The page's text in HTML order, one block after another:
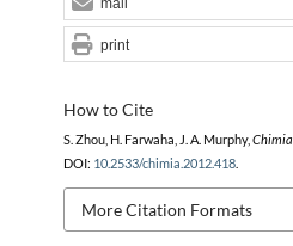
How to Cite
S. Zhou, H. Farwaha, J. A. Murphy, Chimia
DOI: 10.2533/chimia.2012.418.
More Citation Formats
mail
print